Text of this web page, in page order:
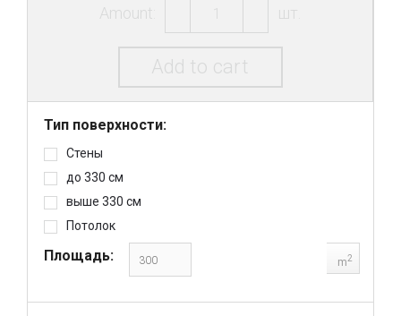
Amount: шт.
Add to cart
Тип поверхности:
Стены
до 330 см
выше 330 см
Потолок
Площадь: m2